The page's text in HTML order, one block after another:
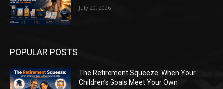
July 20, 2026
POPULAR POSTS
The Retirement Squeeze: When Your
Children’s Goals Meet Your Own